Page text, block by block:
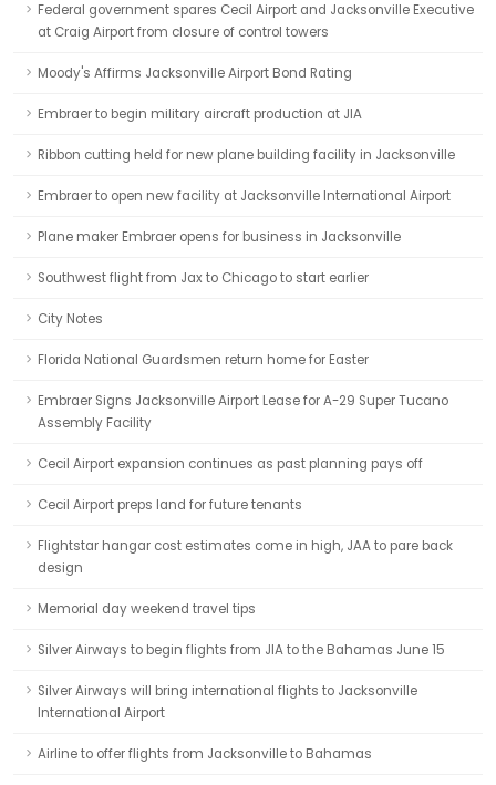
Federal government spares Cecil Airport and Jacksonville Executive
at Craig Airport from closure of control towers
Moody's Affirms Jacksonville Airport Bond Rating
Embraer to begin military aircraft production at JIA
Ribbon cutting held for new plane building facility in Jacksonville
Embraer to open new facility at Jacksonville International Airport
Plane maker Embraer opens for business in Jacksonville
Southwest flight from Jax to Chicago to start earlier
City Notes
Florida National Guardsmen return home for Easter
Embraer Signs Jacksonville Airport Lease for A-29 Super Tucano
Assembly Facility
Cecil Airport expansion continues as past planning pays off
Cecil Airport preps land for future tenants
Flightstar hangar cost estimates come in high, JAA to pare back
design
Memorial day weekend travel tips
Silver Airways to begin flights from JIA to the Bahamas June 15
Silver Airways will bring international flights to Jacksonville
International Airport
Airline to offer flights from Jacksonville to Bahamas